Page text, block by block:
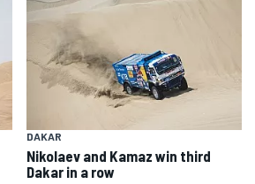
DAKAR
Nikolaev and Kamaz win third
Dakar in a row